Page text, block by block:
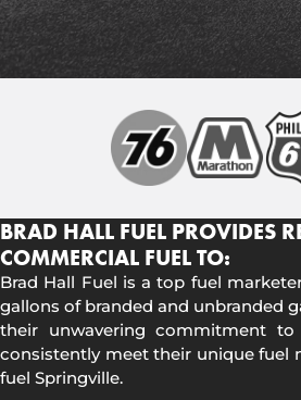
BRAD HALL FUEL PROVIDES
COMMERCIAL FUEL TO:
Brad Hall Fuel is a top fuel
gallons of branded and unbranded
their unwavering commitment
consistently meet their unique fuel
fuel Springville.